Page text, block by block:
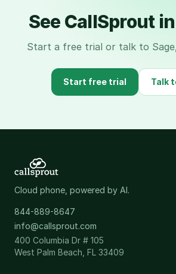
See CallSprout
Start a free trial or talk to
Start free trial Talk
Cloud phone, powered by AI.
844-889-8647
info@callsprout.com
400 Columbia Dr # 105
West Palm Beach, FL 33409